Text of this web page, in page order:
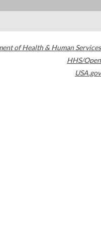
of Health & Human Services
HHS/Open
USA.gov